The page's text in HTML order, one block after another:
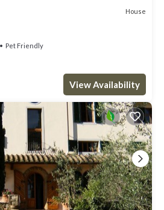
House
Pet Friendly
View Availability